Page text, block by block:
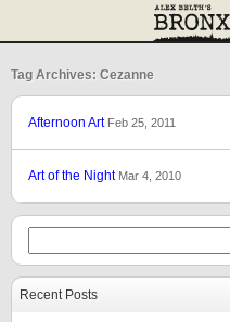
Tag Archives: Cezanne
Afternoon Art Feb 25, 2011
Art of the Night Mar 4, 2010
Recent Posts